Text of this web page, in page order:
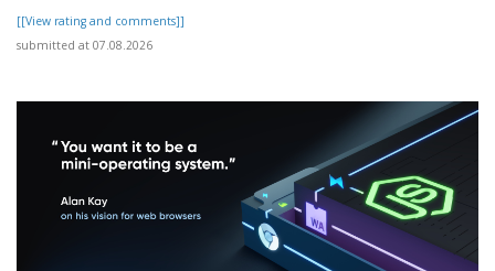
[[View rating and comments]]
submitted at 07.08.2026